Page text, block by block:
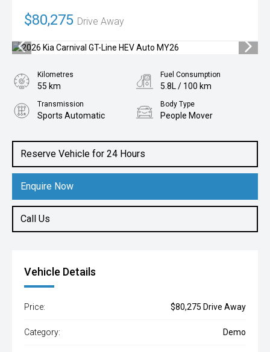
$80,275 Drive Away
Reserve Vehicle for 24 Hours
Enquire Now
Call Us
Kilometres
55 km
Fuel Consumption
5.8L / 100 km
Transmission
Sports Automatic
Body Type
People Mover
1.6L Hybrid
Vehicle Details
Price: $80,275 Drive Away
Category: Demo